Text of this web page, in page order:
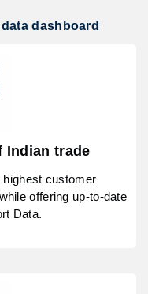
dashboard
Indian trade
customer
offering up-to-date
Data.